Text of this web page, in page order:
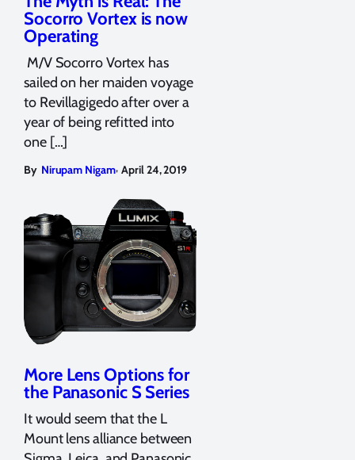
Socorro Vortex is now
Operating
M/V Socorro Vortex has
sailed on her maiden voyage
to Revillagigedo after over a
year of being refitted into
one […]
By Nirupam Nigam, April 24, 2019
More Lens Options for
the Panasonic S Series
It would seem that the L
Mount lens alliance between